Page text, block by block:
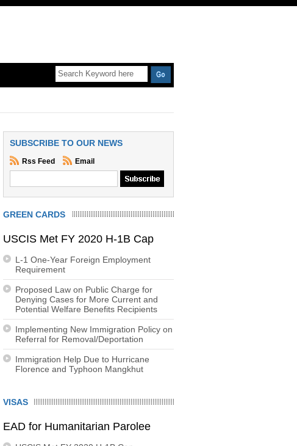
SUBSCRIBE TO OUR NEWS
Rss Feed Email
GREEN CARDS
USCIS Met FY 2020 H-1B Cap
L-1 One-Year Foreign Employment
Requirement
Proposed Law on Public Charge for
Denying Cases for More Current and
Potential Welfare Benefits Recipients
Implementing New Immigration Policy on
Referral for Removal/Deportation
Immigration Help Due to Hurricane
Florence and Typhoon Mangkhut
VISAS
EAD for Humanitarian Parolee